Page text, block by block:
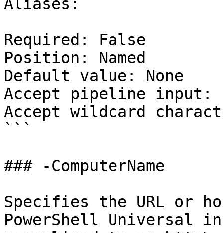
Aliases:
Required: False
Position: Named
Default value: None
Accept pipeline input:
Accept wildcard
```
### -ComputerName
Specifies the URL or
PowerShell Universal